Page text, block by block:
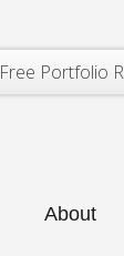
Free Portfolio
About